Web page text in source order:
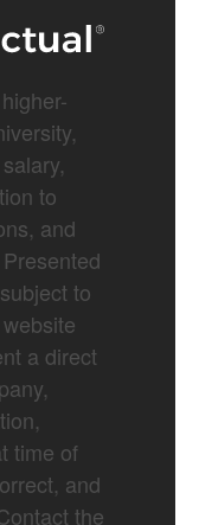
to
and
to
a direct
time of
and
the